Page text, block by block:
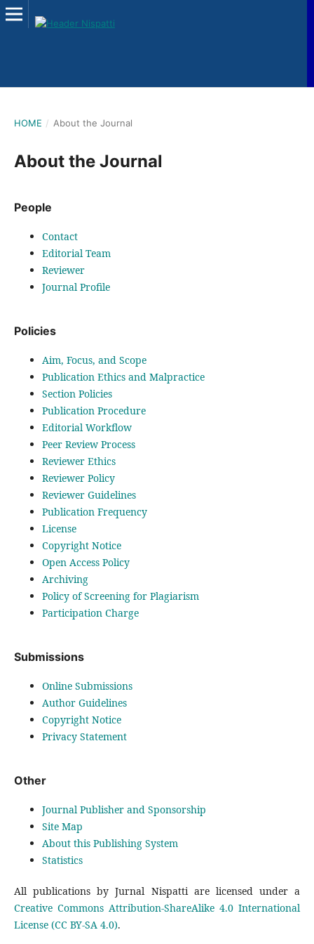
HOME / About the Journal
About the Journal
People
Contact
Editorial Team
Reviewer
Journal Profile
Policies
Aim, Focus, and Scope
Publication Ethics and Malpractice
Section Policies
Publication Procedure
Editorial Workflow
Peer Review Process
Reviewer Ethics
Reviewer Policy
Reviewer Guidelines
Publication Frequency
License
Copyright Notice
Open Access Policy
Archiving
Policy of Screening for Plagiarism
Participation Charge
Submissions
Online Submissions
Author Guidelines
Copyright Notice
Privacy Statement
Other
Journal Publisher and Sponsorship
Site Map
About this Publishing System
Statistics
All publications by Jurnal Nispatti are licensed under a
Creative Commons Attribution-ShareAlike 4.0 International
License (CC BY-SA 4.0).